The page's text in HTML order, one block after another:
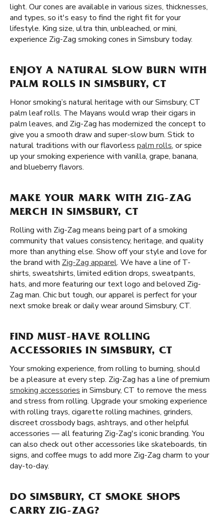
light. Our cones are available in various sizes, thicknesses,
and types, so it's easy to find the right fit for your
lifestyle. King size, ultra thin, unbleached, or mini,
experience Zig-Zag smoking cones in Simsbury today.
ENJOY A NATURAL SLOW BURN WITH
PALM ROLLS IN SIMSBURY, CT
Honor smoking’s natural heritage with our Simsbury, CT
palm leaf rolls. The Mayans would wrap their cigars in
palm leaves, and Zig-Zag has modernized the concept to
give you a smooth draw and super-slow burn. Stick to
natural traditions with our flavorless palm rolls, or spice
up your smoking experience with vanilla, grape, banana,
and blueberry flavors.
MAKE YOUR MARK WITH ZIG-ZAG
MERCH IN SIMSBURY, CT
Rolling with Zig-Zag means being part of a smoking
community that values consistency, heritage, and quality
more than anything else. Show off your style and love for
the brand with Zig-Zag apparel. We have a line of T-
shirts, sweatshirts, limited edition drops, sweatpants,
hats, and more featuring our text logo and beloved Zig-
Zag man. Chic but tough, our apparel is perfect for your
next smoke break or daily wear around Simsbury, CT.
FIND MUST-HAVE ROLLING
ACCESSORIES IN SIMSBURY, CT
Your smoking experience, from rolling to burning, should
be a pleasure at every step. Zig-Zag has a line of premium
smoking accessories in Simsbury, CT to remove the mess
and stress from rolling. Upgrade your smoking experience
with rolling trays, cigarette rolling machines, grinders,
discreet crossbody bags, ashtrays, and other helpful
accessories — all featuring Zig-Zag's iconic branding. You
can also check out other accessories like skateboards, tin
signs, and coffee mugs to add more Zig-Zag charm to your
day-to-day.
DO SIMSBURY, CT SMOKE SHOPS
CARRY ZIG-ZAG?